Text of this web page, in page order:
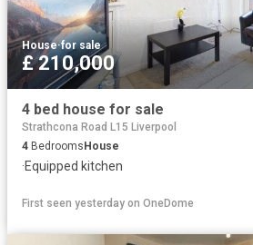
House·for sale
£ 210,000
4 bed house for sale
Strathcona Road L15 Liverpool
4 BedroomsHouse
·Equipped kitchen
First seen yesterday on OneDome